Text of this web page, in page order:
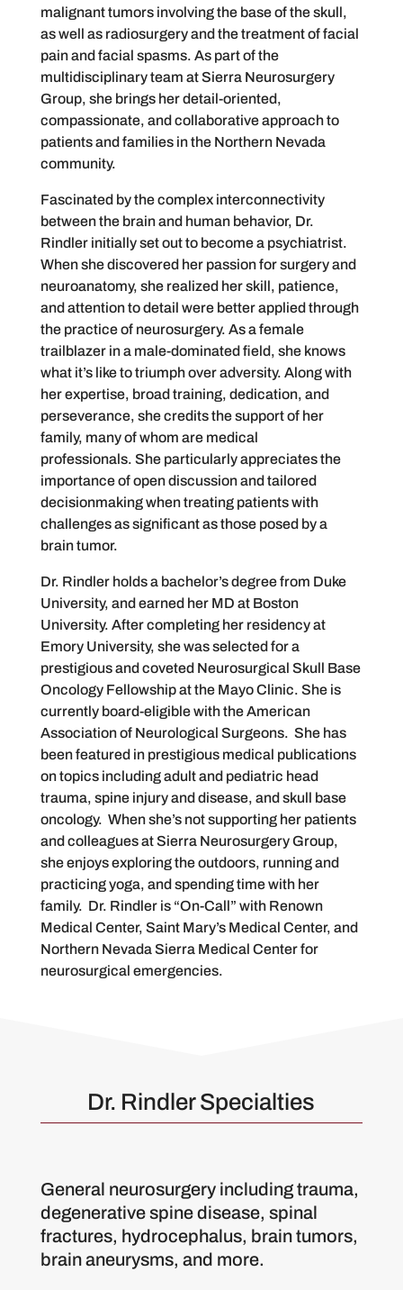
malignant tumors involving the base of the skull,
as well as radiosurgery and the treatment of facial
pain and facial spasms. As part of the
multidisciplinary team at Sierra Neurosurgery
Group, she brings her detail-oriented,
compassionate, and collaborative approach to
patients and families in the Northern Nevada
community.
Fascinated by the complex interconnectivity
between the brain and human behavior, Dr.
Rindler initially set out to become a psychiatrist.
When she discovered her passion for surgery and
neuroanatomy, she realized her skill, patience,
and attention to detail were better applied through
the practice of neurosurgery. As a female
trailblazer in a male-dominated field, she knows
what it’s like to triumph over adversity. Along with
her expertise, broad training, dedication, and
perseverance, she credits the support of her
family, many of whom are medical
professionals. She particularly appreciates the
importance of open discussion and tailored
decisionmaking when treating patients with
challenges as significant as those posed by a
brain tumor.
Dr. Rindler holds a bachelor’s degree from Duke
University, and earned her MD at Boston
University. After completing her residency at
Emory University, she was selected for a
prestigious and coveted Neurosurgical Skull Base
Oncology Fellowship at the Mayo Clinic. She is
currently board-eligible with the American
Association of Neurological Surgeons. She has
been featured in prestigious medical publications
on topics including adult and pediatric head
trauma, spine injury and disease, and skull base
oncology. When she’s not supporting her patients
and colleagues at Sierra Neurosurgery Group,
she enjoys exploring the outdoors, running and
practicing yoga, and spending time with her
family. Dr. Rindler is “On-Call” with Renown
Medical Center, Saint Mary’s Medical Center, and
Northern Nevada Sierra Medical Center for
neurosurgical emergencies.
Dr. Rindler Specialties
General neurosurgery including trauma,
degenerative spine disease, spinal
fractures, hydrocephalus, brain tumors,
brain aneurysms, and more.